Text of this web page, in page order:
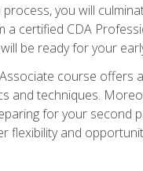
you will
certified CDA
be ready for your
course
and techniques.
for your second
flexibility and